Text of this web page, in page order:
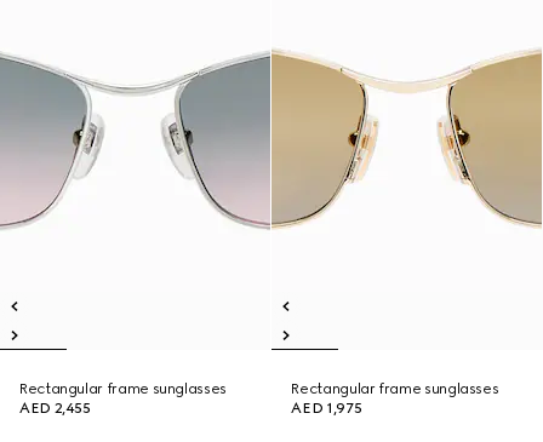
Rectangular frame sunglasses
AED 2,455
Rectangular frame sunglasses
AED 1,975